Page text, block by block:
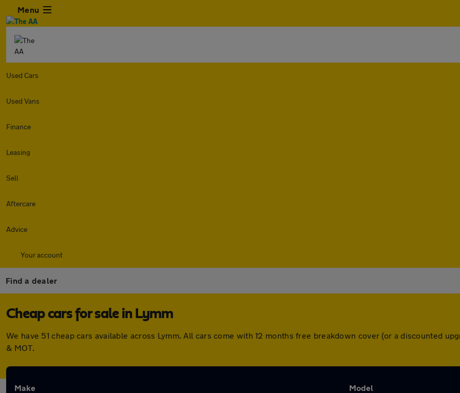
Menu
Used Cars
Used Vans
Finance
Leasing
Sell
Aftercare
Advice
Your account
Find a dealer
Cheap cars for sale in Lymm
We have 51 cheap cars available across Lymm. All cars come with 12 months free breakdown cover (or a discounted
& MOT.
Make Model